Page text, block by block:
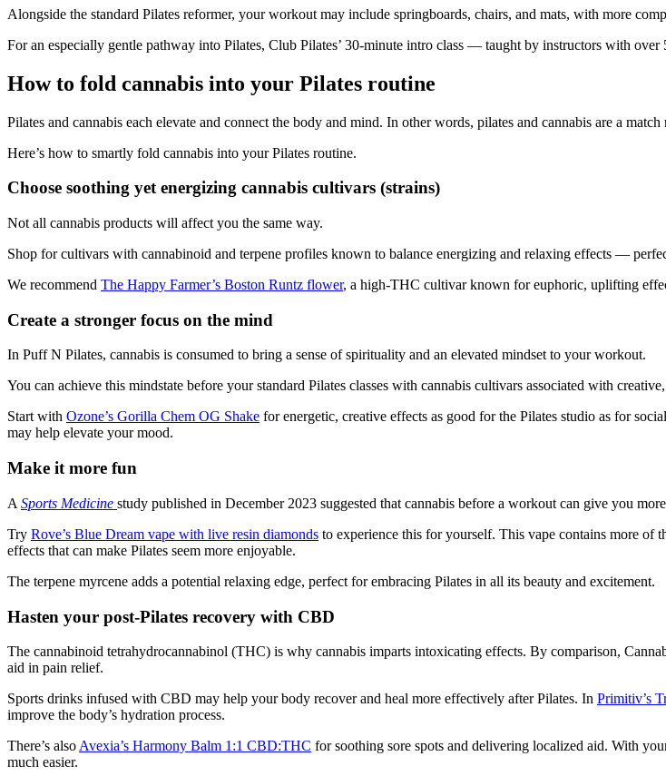
Alongside the standard Pilates reformer, your workout may include springboards, chairs, and mats, with more
For an especially gentle pathway into Pilates, Club Pilates’ 30-minute intro class — taught by instructors with
How to fold cannabis into your Pilates routine
Pilates and cannabis each elevate and connect the body and mind. In other words, pilates and cannabis are a
Here’s how to smartly fold cannabis into your Pilates routine.
Choose soothing yet energizing cannabis cultivars (strains)
Not all cannabis products will affect you the same way.
Shop for cultivars with cannabinoid and terpene profiles known to balance energizing and relaxing effects —
We recommend The Happy Farmer’s Boston Runtz flower, a high-THC cultivar known for euphoric, uplifting
Create a stronger focus on the mind
In Puff N Pilates, cannabis is consumed to bring a sense of spirituality and an elevated mindset to your workout.
You can achieve this mindstate before your standard Pilates classes with cannabis cultivars associated with
Start with Ozone’s Gorilla Chem OG Shake for energetic, creative effects as good for the Pilates studio as for
may help elevate your mood.
Make it more fun
A Sports Medicine study published in December 2023 suggested that cannabis before a workout can give you
Try Rove’s Blue Dream vape with live resin diamonds to experience this for yourself. This vape contains more
effects that can make Pilates seem more enjoyable.
The terpene myrcene adds a potential relaxing edge, perfect for embracing Pilates in all its beauty and excitement.
Hasten your post-Pilates recovery with CBD
The cannabinoid tetrahydrocannabinol (THC) is why cannabis imparts intoxicating effects. By comparison,
aid in pain relief.
Sports drinks infused with CBD may help your body recover and heal more effectively after Pilates. In Primitiv’s
improve the body’s hydration process.
There’s also Avexia’s Harmony Balm 1:1 CBD:THC for soothing sore spots and delivering localized aid. With
much easier.